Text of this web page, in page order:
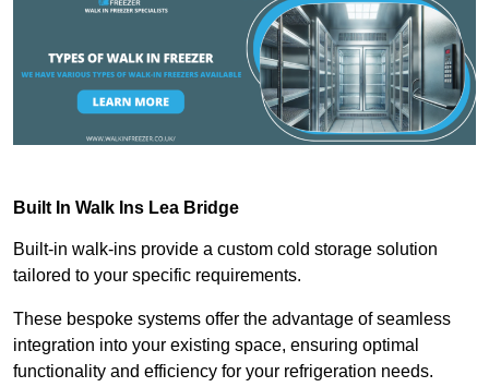
Built In Walk Ins Lea Bridge
Built-in walk-ins provide a custom cold storage solution
tailored to your specific requirements.
These bespoke systems offer the advantage of seamless
integration into your existing space, ensuring optimal
functionality and efficiency for your refrigeration needs.